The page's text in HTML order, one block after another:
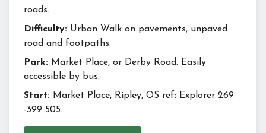
roads.
Difficulty: Urban Walk on pavements, unpaved
road and footpaths.
Park: Market Place, or Derby Road. Easily
accessible by bus.
Start: Market Place, Ripley, OS ref: Explorer 269
-399 505.